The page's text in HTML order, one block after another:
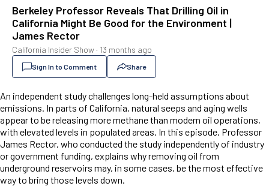
Berkeley Professor Reveals That Drilling Oil in
California Might Be Good for the Environment |
James Rector
California Insider Show· 13 months ago
Sign In to Comment Share
An independent study challenges long-held assumptions about
emissions. In parts of California, natural seeps and aging wells
appear to be releasing more methane than modern oil operations,
with elevated levels in populated areas. In this episode, Professor
James Rector, who conducted the study independently of industry
or government funding, explains why removing oil from
underground reservoirs may, in some cases, be the most effective
way to bring those levels down.